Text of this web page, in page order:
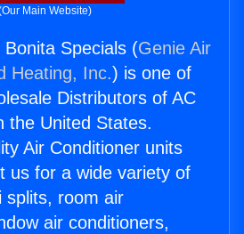
Main Website)
Specials (Genie Air
Heating, Inc.) is one of
Distributors of AC
the United States.
Air Conditioner units
us for a wide variety of
splits, room air
air conditioners,